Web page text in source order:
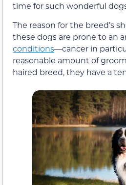
time for such wonderful
The reason for the breed’s
these dogs are prone to an
conditions—cancer in
reasonable amount of
haired breed, they have a